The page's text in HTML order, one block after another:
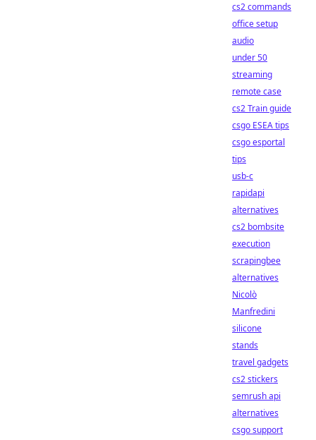
cs2 commands
office setup
audio
under 50
streaming
remote case
cs2 Train guide
csgo ESEA tips
csgo esportal
tips
usb-c
rapidapi
alternatives
cs2 bombsite
execution
scrapingbee
alternatives
Nicolò
Manfredini
silicone
stands
travel gadgets
cs2 stickers
semrush api
alternatives
csgo support